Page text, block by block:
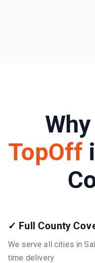
TopOff
✓ Full County
We serve all cities in
time delivery